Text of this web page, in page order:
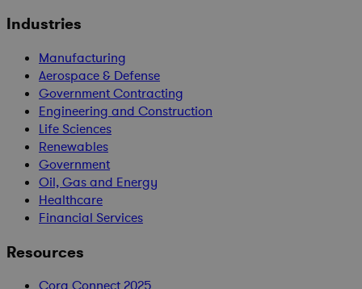
Industries
Manufacturing
Aerospace & Defense
Government Contracting
Engineering and Construction
Life Sciences
Renewables
Government
Oil, Gas and Energy
Healthcare
Financial Services
Resources